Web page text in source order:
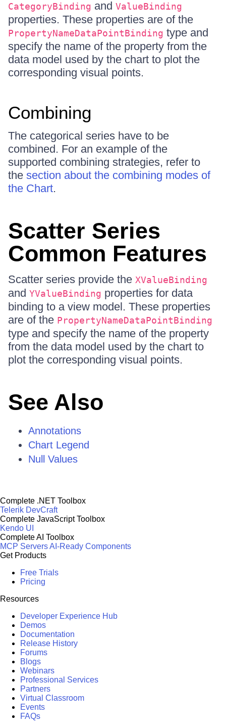
CategoryBinding and ValueBinding
properties. These properties are of the
PropertyNameDataPointBinding type and
specify the name of the property from the
data model used by the chart to plot the
corresponding visual points.
Combining
The categorical series have to be
combined. For an example of the
supported combining strategies, refer to
the section about the combining modes of
the Chart.
Scatter Series
Common Features
Scatter series provide the XValueBinding
and YValueBinding properties for data
binding to a view model. These properties
are of the PropertyNameDataPointBinding
type and specify the name of the property
from the data model used by the chart to
plot the corresponding visual points.
See Also
Annotations
Chart Legend
Null Values
Complete .NET Toolbox
Telerik DevCraft
Complete JavaScript Toolbox
Kendo UI
Complete AI Toolbox
MCP ServersAI-Ready Components
Get Products
Free Trials
Pricing
Resources
Developer Experience Hub
Demos
Documentation
Release History
Forums
Blogs
Webinars
Professional Services
Partners
Virtual Classroom
Events
FAQs